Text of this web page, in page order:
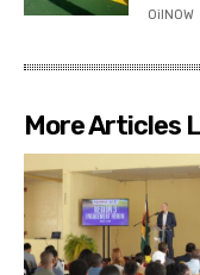
OilNOW
More Articles